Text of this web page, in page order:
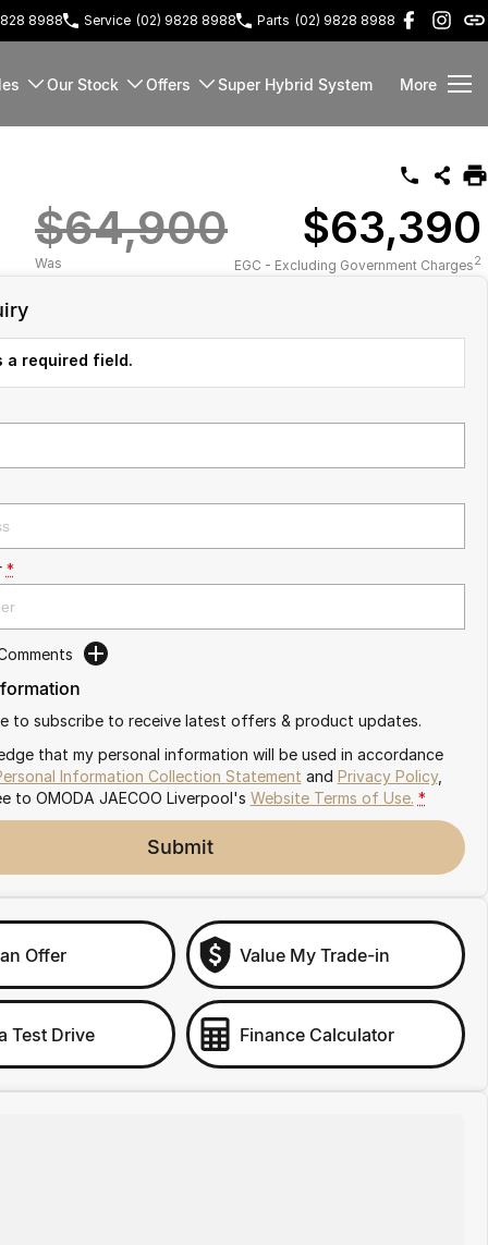
8988 Service (02) 9828 8988 Parts (02) 9828 8988
Our Stock Offers Super Hybrid System More
$64,900
Was
$63,390
EGC - Excluding Government Charges2
required field.
*
to subscribe to receive latest offers & product updates.
that my personal information will be used in accordance
Information Collection Statement and Privacy Policy,
to OMODA JAECOO Liverpool's Website Terms of Use. *
Submit
Offer Value My Trade-in
Test Drive Finance Calculator